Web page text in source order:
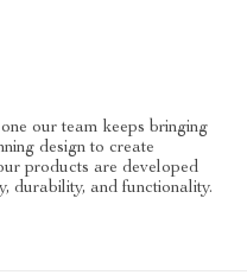
our team keeps bringing
design to create
products are developed
durability, and functionality.